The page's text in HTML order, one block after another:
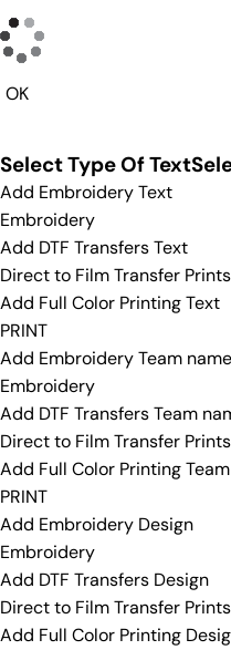
OK
Select Type Of Text
Add Embroidery Text
Embroidery
Add DTF Transfers Text
Direct to Film Transfer Prints
Add Full Color Printing Text
PRINT
Add Embroidery Team name
Embroidery
Add DTF Transfers Team
Direct to Film Transfer Prints
Add Full Color Printing
PRINT
Add Embroidery Design
Embroidery
Add DTF Transfers Design
Direct to Film Transfer Prints
Add Full Color Printing